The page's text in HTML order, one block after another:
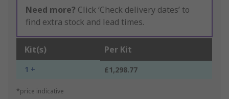
Need more? Click ‘Check delivery dates’ to
find extra stock and lead times.
Kit(s) Per Kit
1 + £1,298.77
*price indicative